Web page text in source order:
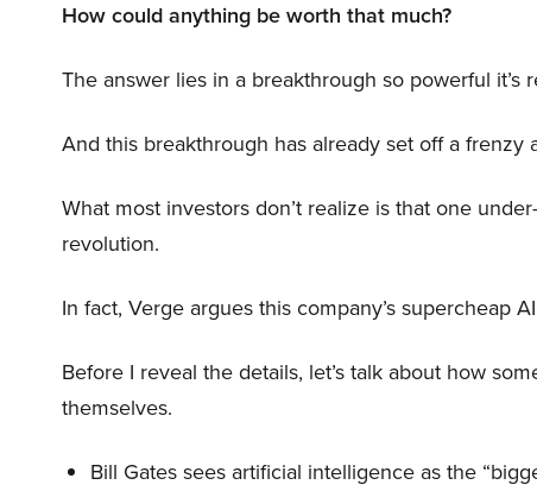
How could anything be worth that much?
The answer lies in a breakthrough so powerful
And this breakthrough has already set off a frenzy
What most investors don’t realize is that one
revolution.
In fact, Verge argues this company’s supercheap
Before I reveal the details, let’s talk about how
themselves.
Bill Gates sees artificial intelligence as the